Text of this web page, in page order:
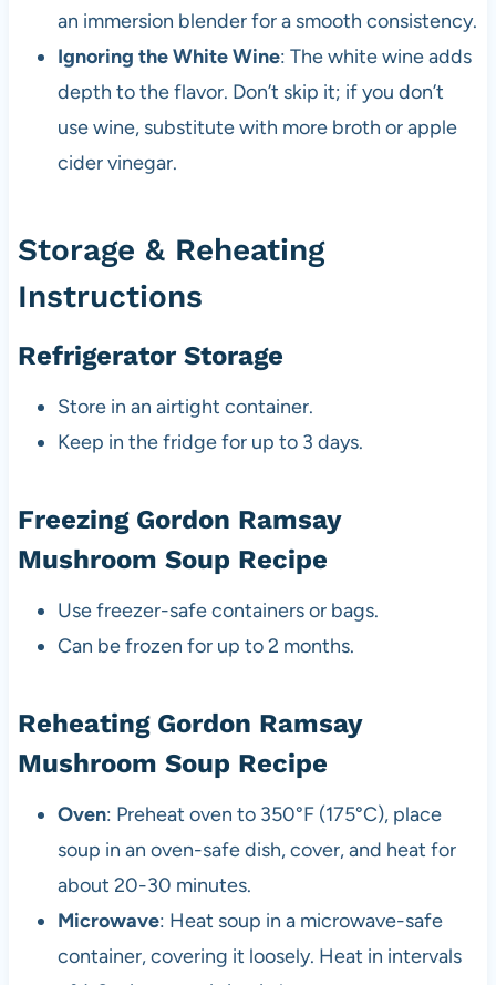
an immersion blender for a smooth consistency.
Ignoring the White Wine: The white wine adds
depth to the flavor. Don’t skip it; if you don’t
use wine, substitute with more broth or apple
cider vinegar.
Storage & Reheating
Instructions
Refrigerator Storage
Store in an airtight container.
Keep in the fridge for up to 3 days.
Freezing Gordon Ramsay
Mushroom Soup Recipe
Use freezer-safe containers or bags.
Can be frozen for up to 2 months.
Reheating Gordon Ramsay
Mushroom Soup Recipe
Oven: Preheat oven to 350°F (175°C), place
soup in an oven-safe dish, cover, and heat for
about 20-30 minutes.
Microwave: Heat soup in a microwave-safe
container, covering it loosely. Heat in intervals